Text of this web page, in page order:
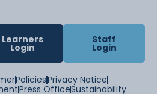
Learners
Login
Staff
Login
PoliciesPrivacy Notice
Press OfficeSustainability